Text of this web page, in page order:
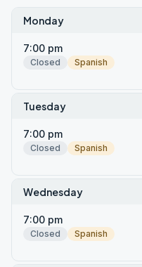
Monday
7:00 pm
Closed
Spanish
Tuesday
7:00 pm
Closed
Spanish
Wednesday
7:00 pm
Closed
Spanish